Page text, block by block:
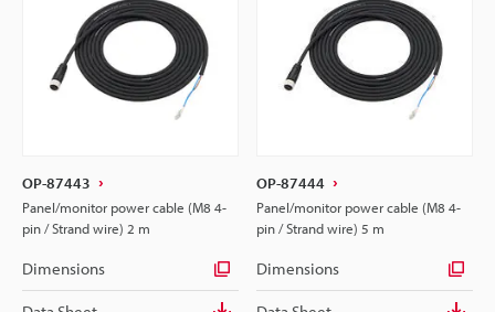
OP-87443
Panel/monitor power cable (M8 4-
pin / Strand wire) 2 m
Dimensions
OP-87444
Panel/monitor power cable (M8 4-
pin / Strand wire) 5 m
Dimensions